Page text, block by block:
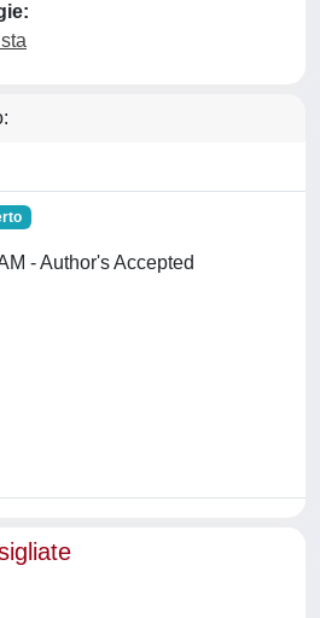
- Author's Accepted